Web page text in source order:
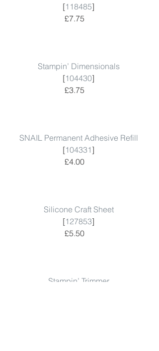
[118485]
£7.75
Stampin’ Dimensionals
[104430]
£3.75
SNAIL Permanent Adhesive Refill
[104331]
£4.00
Silicone Craft Sheet
[127853]
£5.50
Stampin’ Trimmer